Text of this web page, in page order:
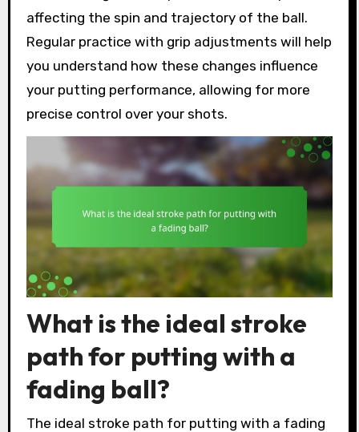
affecting the spin and trajectory of the ball.
Regular practice with grip adjustments will help
you understand how these changes influence
your putting performance, allowing for more
precise control over your shots.
What is the ideal stroke
path for putting with a
fading ball?
The ideal stroke path for putting with a fading